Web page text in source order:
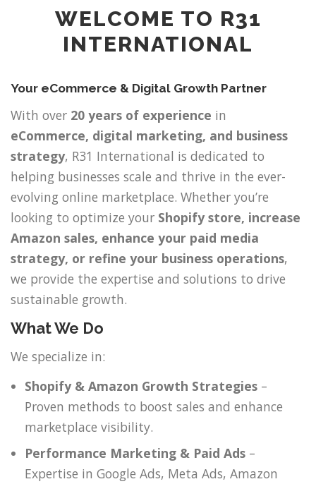
WELCOME TO R31
INTERNATIONAL
Your eCommerce & Digital Growth Partner
With over 20 years of experience in
eCommerce, digital marketing, and business
strategy, R31 International is dedicated to
helping businesses scale and thrive in the ever-
evolving online marketplace. Whether you’re
looking to optimize your Shopify store, increase
Amazon sales, enhance your paid media
strategy, or refine your business operations,
we provide the expertise and solutions to drive
sustainable growth.
What We Do
We specialize in:
Shopify & Amazon Growth Strategies –
Proven methods to boost sales and enhance
marketplace visibility.
Performance Marketing & Paid Ads –
Expertise in Google Ads, Meta Ads, Amazon